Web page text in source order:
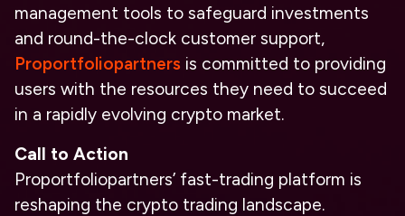
management tools to safeguard investments
and round-the-clock customer support,
Proportfoliopartners is committed to providing
users with the resources they need to succeed
in a rapidly evolving crypto market.
Call to Action
Proportfoliopartners’ fast-trading platform is
reshaping the crypto trading landscape.